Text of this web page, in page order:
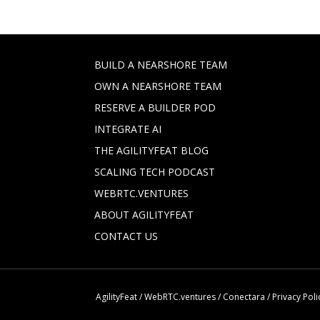
BUILD A NEARSHORE TEAM
OWN A NEARSHORE TEAM
RESERVE A BUILDER POD
INTEGRATE AI
THE AGILITYFEAT BLOG
SCALING TECH PODCAST
WEBRTC.VENTURES
ABOUT AGILITYFEAT
CONTACT US
AgilityFeat/WebRTC.ventures/Conectara /Privacy